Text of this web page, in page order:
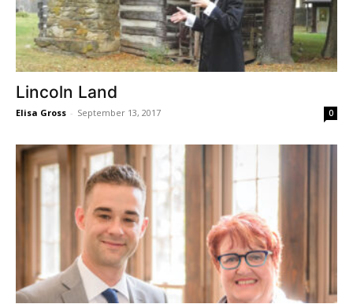
Lincoln Land
Elisa Gross - September 13, 2017 0